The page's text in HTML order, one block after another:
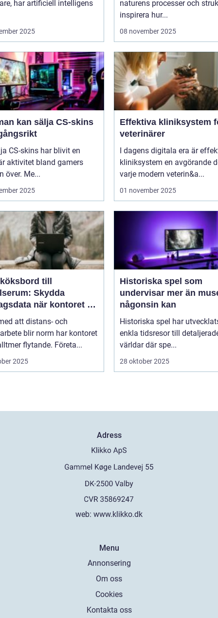
har artificiell intelligens
2025
naturens processer och
inspirera hur...
08 november 2025
kan sälja CS-skins
CS-skins har blivit en
aktivitet bland gamers
över. Me...
2025
Effektiva kliniksystem
veterinärer
I dagens digitala era är
kliniksystem en avgörande
varje modern veterin&a...
01 november 2025
till
Skydda
när kontoret är
att distans- och
blir norm har kontoret
flytande. Företa...
2025
Historiska spel som
undervisar mer än
någonsin kan
Historiska spel har
enkla tidsresor till
världar där spe...
28 oktober 2025
Adress
web: www.klikko.dk
Menu
Annonsering
Om oss
Cookies
Kontakta oss